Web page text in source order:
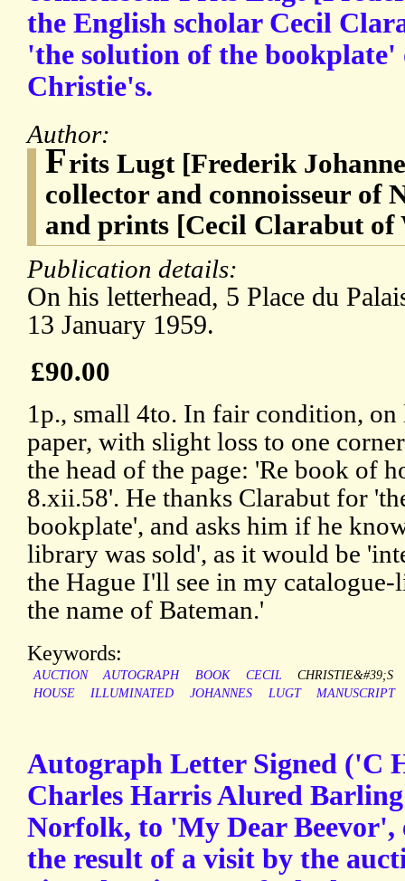
the English scholar Cecil
'the solution of the bookplate'
Christie's.
Author:
Frits Lugt [Frederik
collector and connoisseur of
and prints [Cecil Clarabut of
Publication details:
On his letterhead, 5 Place du
13 January 1959.
£90.00
1p., small 4to. In fair condition, on
paper, with slight loss to one
the head of the page: 'Re book of
8.xii.58'. He thanks Clarabut for
bookplate', and asks him if he
library was sold', as it would be
the Hague I'll see in my
the name of Bateman.'
Keywords:
AUCTION AUTOGRAPH BOOK CECIL
CHRISTIE&#39;S
HOUSE
ILLUMINATED JOHANNES LUGT MANUSCRIPT
Autograph Letter Signed ('C
Charles Harris Alured
Norfolk, to 'My Dear Beevor',
the result of a visit by the